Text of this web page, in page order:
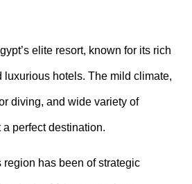
elite resort, known for its rich
luxurious hotels. The mild climate,
diving, and wide variety of
perfect destination.
region has been of strategic